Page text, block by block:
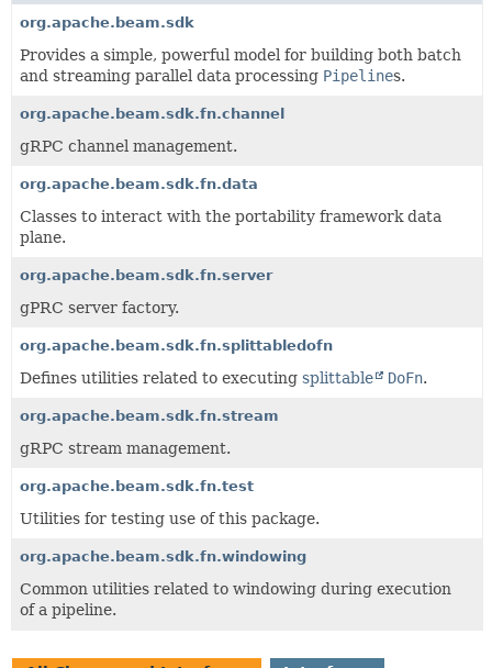
org.apache.beam.sdk
Provides a simple, powerful model for building both batch
and streaming parallel data processing Pipelines.
org.apache.beam.sdk.fn.channel
gRPC channel management.
org.apache.beam.sdk.fn.data
Classes to interact with the portability framework data
plane.
org.apache.beam.sdk.fn.server
gPRC server factory.
org.apache.beam.sdk.fn.splittabledofn
Defines utilities related to executing splittable DoFn.
org.apache.beam.sdk.fn.stream
gRPC stream management.
org.apache.beam.sdk.fn.test
Utilities for testing use of this package.
org.apache.beam.sdk.fn.windowing
Common utilities related to windowing during execution
of a pipeline.